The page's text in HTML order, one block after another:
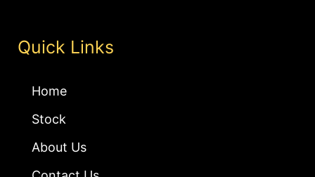
Quick Links
Home
Stock
About Us